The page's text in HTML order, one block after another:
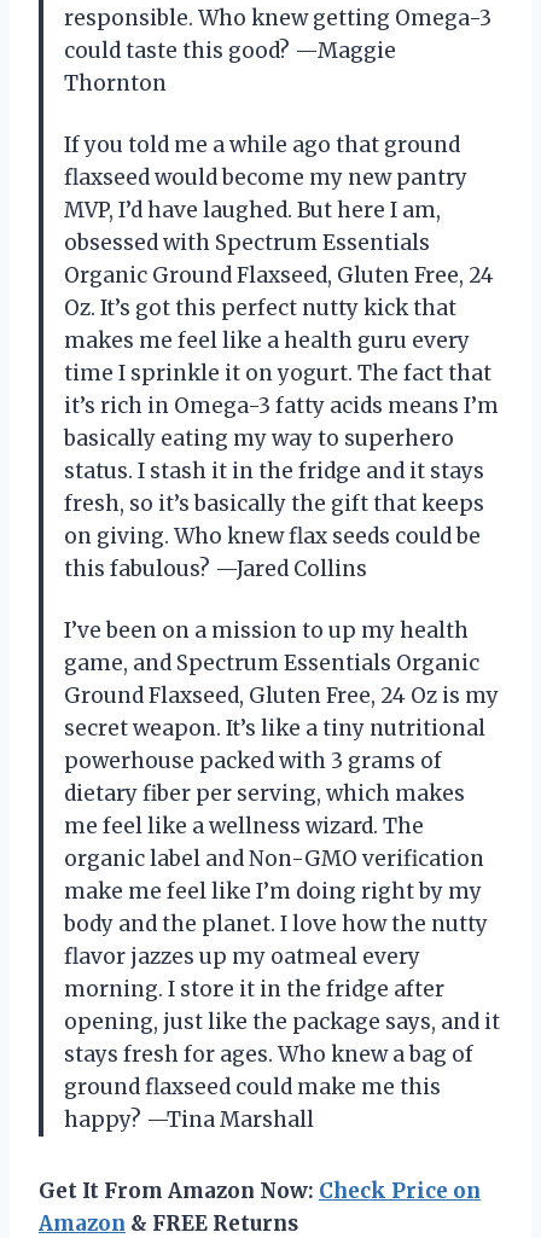
responsible. Who knew getting Omega-3
could taste this good? —Maggie
Thornton
If you told me a while ago that ground
flaxseed would become my new pantry
MVP, I’d have laughed. But here I am,
obsessed with Spectrum Essentials
Organic Ground Flaxseed, Gluten Free, 24
Oz. It’s got this perfect nutty kick that
makes me feel like a health guru every
time I sprinkle it on yogurt. The fact that
it’s rich in Omega-3 fatty acids means I’m
basically eating my way to superhero
status. I stash it in the fridge and it stays
fresh, so it’s basically the gift that keeps
on giving. Who knew flax seeds could be
this fabulous? —Jared Collins
I’ve been on a mission to up my health
game, and Spectrum Essentials Organic
Ground Flaxseed, Gluten Free, 24 Oz is my
secret weapon. It’s like a tiny nutritional
powerhouse packed with 3 grams of
dietary fiber per serving, which makes
me feel like a wellness wizard. The
organic label and Non-GMO verification
make me feel like I’m doing right by my
body and the planet. I love how the nutty
flavor jazzes up my oatmeal every
morning. I store it in the fridge after
opening, just like the package says, and it
stays fresh for ages. Who knew a bag of
ground flaxseed could make me this
happy? —Tina Marshall
Get It From Amazon Now: Check Price on
Amazon & FREE Returns